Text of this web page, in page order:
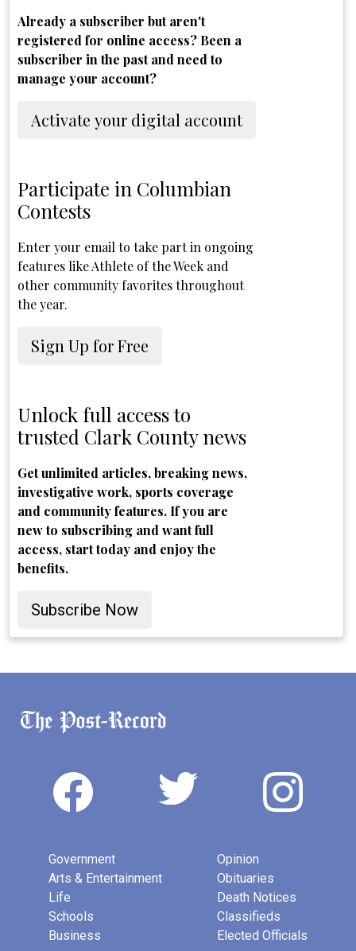
Already a subscriber but aren't
registered for online access? Been a
subscriber in the past and need to
manage your account?
Activate your digital account
Participate in Columbian
Contests
Enter your email to take part in ongoing
features like Athlete of the Week and
other community favorites throughout
the year.
Sign Up for Free
Unlock full access to
trusted Clark County news
Get unlimited articles, breaking news,
investigative work, sports coverage
and community features. If you are
new to subscribing and want full
access, start today and enjoy the
benefits.
Subscribe Now
Government
Arts & Entertainment
Life
Schools
Business
Opinion
Obituaries
Death Notices
Classifieds
Elected Officials